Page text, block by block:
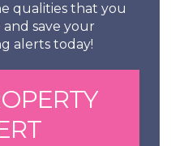
qualities that you
save your
alerts today!